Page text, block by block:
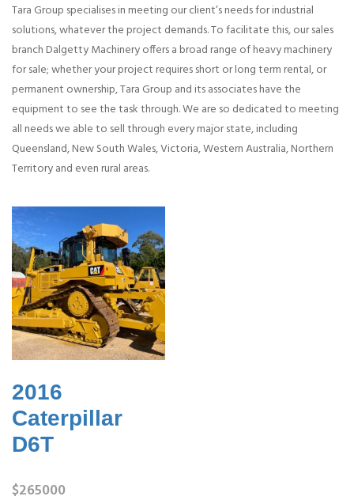
Tara Group specialises in meeting our client’s needs for industrial
solutions, whatever the project demands. To facilitate this, our sales
branch Dalgetty Machinery offers a broad range of heavy machinery
for sale; whether your project requires short or long term rental, or
permanent ownership, Tara Group and its associates have the
equipment to see the task through. We are so dedicated to meeting
all needs we able to sell through every major state, including
Queensland, New South Wales, Victoria, Western Australia, Northern
Territory and even rural areas.
2016
Caterpillar
D6T
$265000